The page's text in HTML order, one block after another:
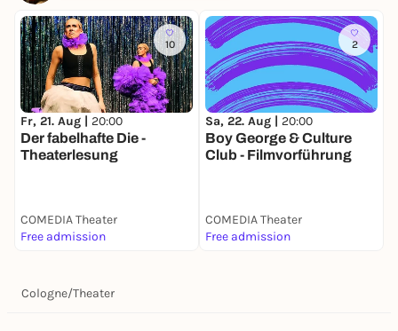
10
Fr, 21. Aug | 20:00
Der fabelhafte Die -
Theaterlesung
COMEDIA Theater
Free admission
2
Sa, 22. Aug | 20:00
Boy George & Culture
Club - Filmvorführung
COMEDIA Theater
Free admission
Cologne/Theater